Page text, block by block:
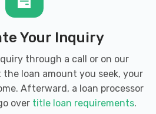
Your Inquiry
through a call or on our
the loan amount you seek, your
Afterward, a loan processor
over title loan requirements.